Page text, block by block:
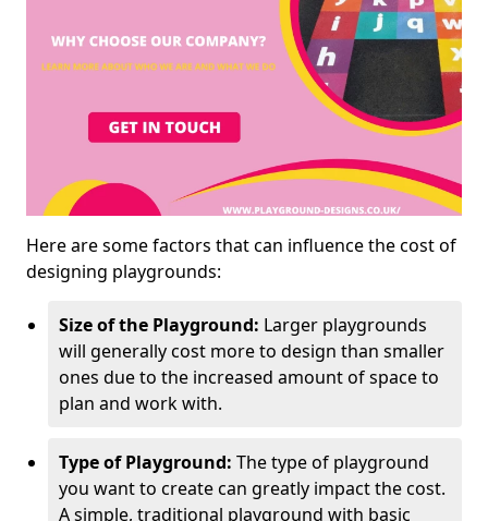
Here are some factors that can influence the cost of
designing playgrounds:
Size of the Playground: Larger playgrounds
will generally cost more to design than smaller
ones due to the increased amount of space to
plan and work with.
Type of Playground: The type of playground
you want to create can greatly impact the cost.
A simple, traditional playground with basic